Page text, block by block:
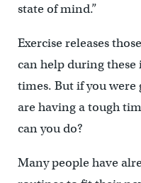
state of mind.”
Exercise releases
can help during
times. But if you
are having a tough
can you do?
Many people have